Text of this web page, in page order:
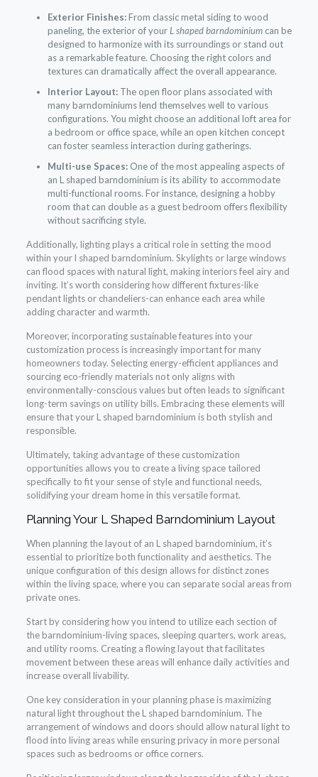
Exterior Finishes:From classic metal siding to wood
paneling, the exterior of yourL shaped barndominiumcan be
designed to harmonize with its surroundings or stand out
as a remarkable feature. Choosing the right colors and
textures can dramatically affect the overall appearance.
Interior Layout:The open floor plans associated with
many barndominiums lend themselves well to various
configurations. You might choose an additional loft area for
a bedroom or office space, while an open kitchen concept
can foster seamless interaction during gatherings.
Multi-use Spaces:One of the most appealing aspects of
an L shaped barndominium is its ability to accommodate
multi-functional rooms. For instance, designing a hobby
room that can double as a guest bedroom offers flexibility
without sacrificing style.
Additionally, lighting plays a critical role in setting the mood
within your l shaped barndominium. Skylights or large windows
can flood spaces with natural light, making interiors feel airy and
inviting. It’s worth considering how different fixtures-like
pendant lights or chandeliers-can enhance each area while
adding character and warmth.
Moreover, incorporating sustainable features into your
customization process is increasingly important for many
homeowners today. Selecting energy-efficient appliances and
sourcing eco-friendly materials not only aligns with
environmentally-conscious values but often leads to significant
long-term savings on utility bills. Embracing these elements will
ensure that your L shaped barndominium is both stylish and
responsible.
Ultimately, taking advantage of these customization
opportunities allows you to create a living space tailored
specifically to fit your sense of style and functional needs,
solidifying your dream home in this versatile format.
Planning Your L Shaped Barndominium Layout
When planning the layout of an L shaped barndominium, it’s
essential to prioritize both functionality and aesthetics. The
unique configuration of this design allows for distinct zones
within the living space, where you can separate social areas from
private ones.
Start by considering how you intend to utilize each section of
the barndominium-living spaces, sleeping quarters, work areas,
and utility rooms. Creating a flowing layout that facilitates
movement between these areas will enhance daily activities and
increase overall livability.
One key consideration in your planning phase is maximizing
natural light throughout the L shaped barndominium. The
arrangement of windows and doors should allow natural light to
flood into living areas while ensuring privacy in more personal
spaces such as bedrooms or office corners.